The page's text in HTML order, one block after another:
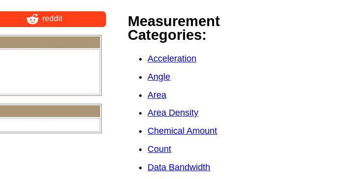
reddit
Measurement
Categories:
Acceleration
Angle
Area
Area Density
Chemical Amount
Count
Data Bandwidth